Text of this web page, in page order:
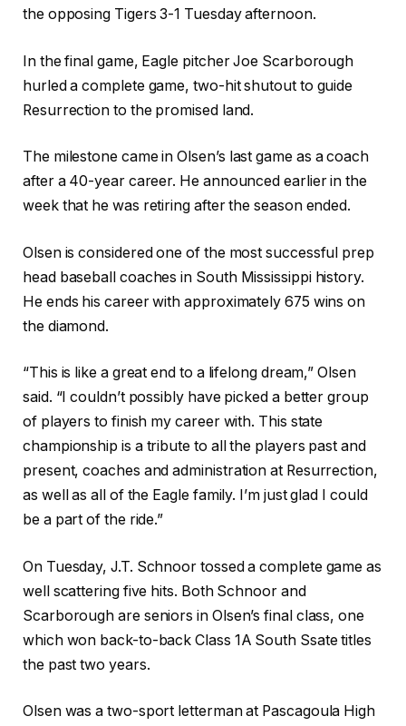
the opposing Tigers 3-1 Tuesday afternoon.
In the final game, Eagle pitcher Joe Scarborough
hurled a complete game, two-hit shutout to guide
Resurrection to the promised land.
The milestone came in Olsen’s last game as a coach
after a 40-year career. He announced earlier in the
week that he was retiring after the season ended.
Olsen is considered one of the most successful prep
head baseball coaches in South Mississippi history.
He ends his career with approximately 675 wins on
the diamond.
“This is like a great end to a lifelong dream,” Olsen
said. “I couldn’t possibly have picked a better group
of players to finish my career with. This state
championship is a tribute to all the players past and
present, coaches and administration at Resurrection,
as well as all of the Eagle family. I’m just glad I could
be a part of the ride.”
On Tuesday, J.T. Schnoor tossed a complete game as
well scattering five hits. Both Schnoor and
Scarborough are seniors in Olsen’s final class, one
which won back-to-back Class 1A South Ssate titles
the past two years.
Olsen was a two-sport letterman at Pascagoula High